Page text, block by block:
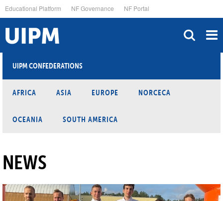
to
main
content
Educational Platform NF Governance NF Portal
UIPM CONFEDERATIONS
AFRICA ASIA EUROPE NORCECA
OCEANIA SOUTH AMERICA
NEWS